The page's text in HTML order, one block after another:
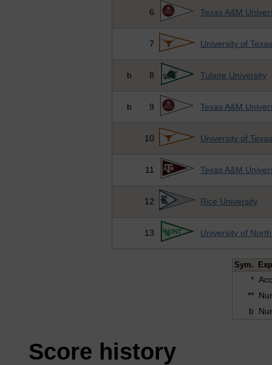
6 Texas A&M
7 University of Texas
b 8 Tulane University
b 9 Texas A&M
10 University of Texas
11 Texas A&M
12 Rice University
13 University of
Sym.
*
**
b
Score history